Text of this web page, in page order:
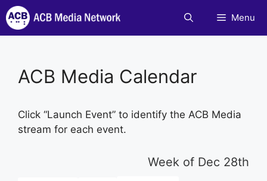
Skip
to
content
Menu
ACB Media Calendar
Click “Launch Event” to identify the ACB Media
stream for each event.
Week of Dec 28th